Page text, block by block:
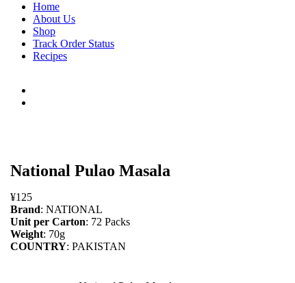
Home
About Us
Shop
Track Order Status
Recipes
National Pulao Masala
¥125
Brand: NATIONAL
Unit per Carton: 72 Packs
Weight: 70g
COUNTRY: PAKISTAN